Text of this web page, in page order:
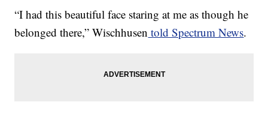
“I had this beautiful face staring at me as though he
belonged there,” Wischhusen told Spectrum News.